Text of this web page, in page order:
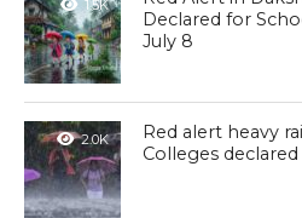
1.5K
Declared for
July 8
2.0K
Red alert heavy
Colleges